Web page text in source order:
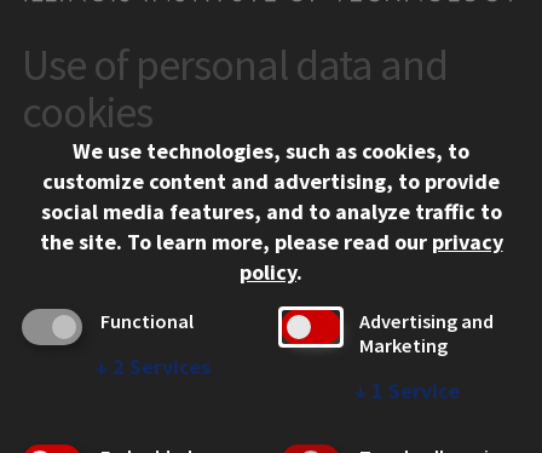
CONTACT
10 West 35th Street
Chicago, IL 60616
312.567.3000
Contact Us
Social Media Links
Facebook
Instagram
LinkedIn
Twitter
YouTube
CAMPUS
Emergency Information
Employment
Use of personal data and
cookies
We use technologies, such as cookies, to
customize content and advertising, to provide
social media features, and to analyze traffic to
the site. To learn more, please read our privacy
policy.
Functional
↓ 2 Services
Advertising and
Marketing
↓ 1 Service